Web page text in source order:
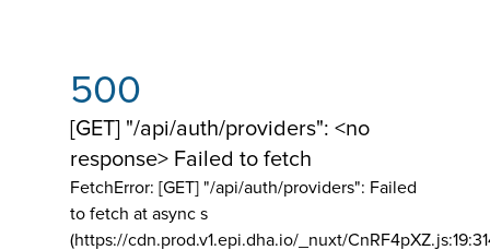
500
[GET] "/api/auth/providers": <no
response> Failed to fetch
FetchError: [GET] "/api/auth/providers": Failed
to fetch at async s
(https://cdn.prod.v1.epi.dha.io/_nuxt/